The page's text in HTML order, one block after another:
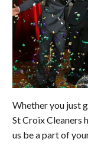
Whether you just
St Croix Cleaners
us be a part of